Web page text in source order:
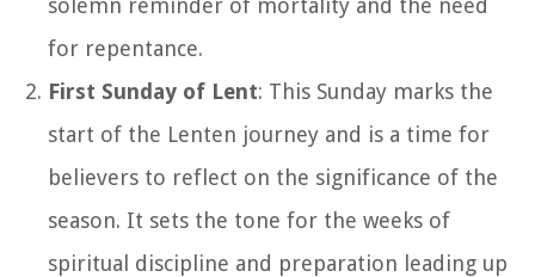
for repentance.
First Sunday of Lent: This Sunday marks the
start of the Lenten journey and is a time for
believers to reflect on the significance of the
season. It sets the tone for the weeks of
spiritual discipline and preparation leading up